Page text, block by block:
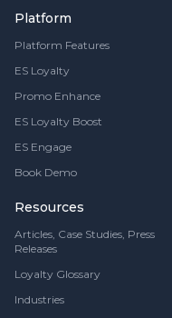
Platform
Platform Features
ES Loyalty
Promo Enhance
ES Loyalty Boost
ES Engage
Book Demo
Resources
Articles, Case Studies, Press
Releases
Loyalty Glossary
Industries